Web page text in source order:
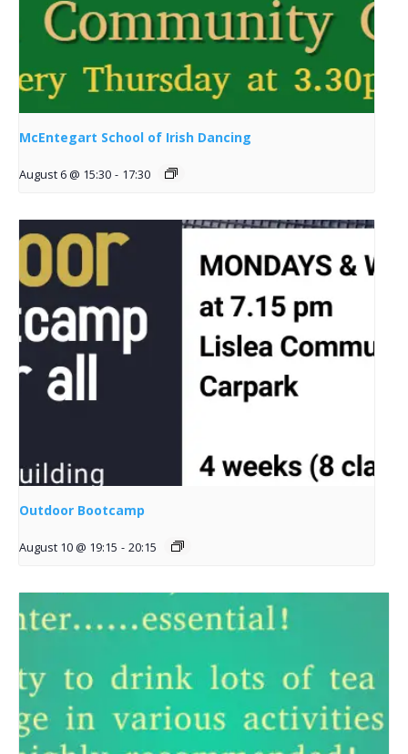
McEntegart School of Irish Dancing
August 6 @ 15:30 - 17:30
Outdoor Bootcamp
August 10 @ 19:15 - 20:15